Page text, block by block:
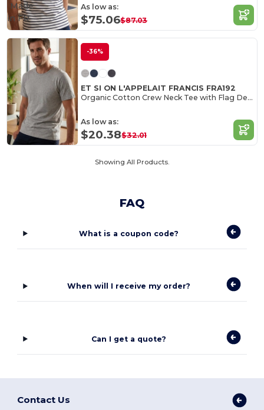
As low as:
$75.06$87.03
Made
in FR
-36%
ET SI ON L'APPELAIT FRANCIS FRA192
Organic Cotton Crew Neck Tee with Flag Detail
As low as:
$20.38$32.01
Showing All Products.
FAQ
What is a coupon code?
When will I receive my order?
Can I get a quote?
Contact Us